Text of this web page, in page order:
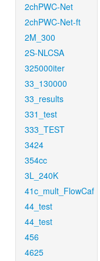
2chPWC-Net
2chPWC-Net-ft
2M_300
2S-NLCSA
325000iter
33_130000
33_results
331_test
333_TEST
3424
354cc
3L_240K
41c_mult_FlowCaf
44_test
44_test
456
4625